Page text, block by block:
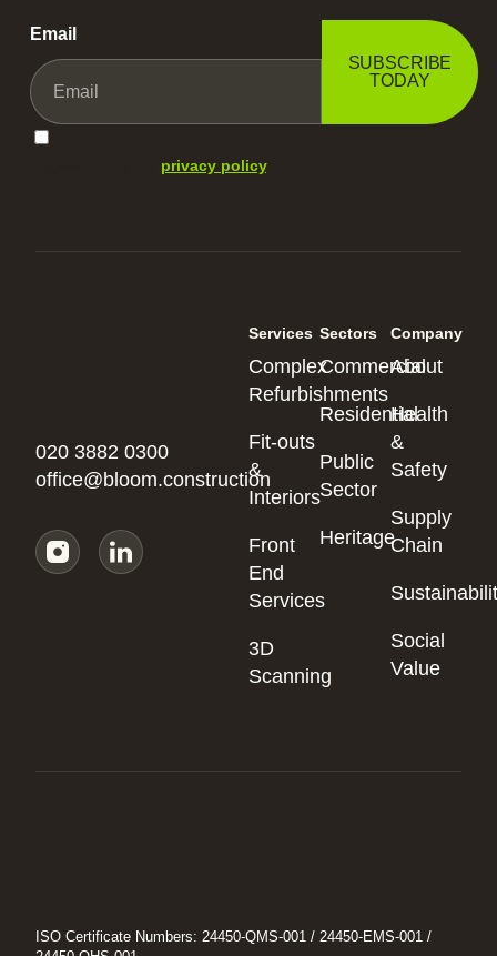
Email
privacy policy.
SUBSCRIBE
TODAY
020 3882 0300
office@bloom.construction
Services
Complex
Refurbishments
Fit-outs
&
Interiors
Front
End
Services
3D
Scanning
Sectors
Commercial
Residential
Public
Sector
Heritage
Company
About
Health
&
Safety
Supply
Chain
Social
Value
ISO Certificate Numbers: 24450-QMS-001 / 24450-EMS-001 /